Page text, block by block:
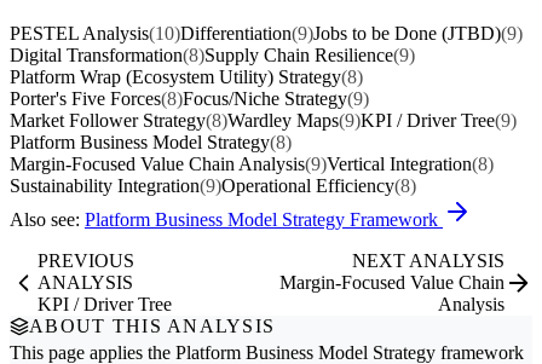
PESTEL Analysis(10)Differentiation(9)Jobs to be Done (JTBD)(9)
Digital Transformation(8)Supply Chain Resilience(9)
Platform Wrap (Ecosystem Utility) Strategy(8)
Porter's Five Forces(8)Focus/Niche Strategy(9)
Market Follower Strategy(8)Wardley Maps(9)KPI / Driver Tree(9)
Platform Business Model Strategy(8)
Margin-Focused Value Chain Analysis(9)Vertical Integration(8)
Sustainability Integration(9)Operational Efficiency(8)
Also see: Platform Business Model Strategy Framework
PREVIOUS
ANALYSIS
KPI / Driver Tree
NEXT ANALYSIS
Margin-Focused Value Chain
Analysis
ABOUT THIS ANALYSIS
This page applies the Platform Business Model Strategy framework